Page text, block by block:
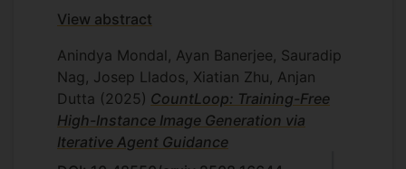
View abstract
Anindya Mondal, Ayan Banerjee, Sauradip
Nag, Josep Llados, Xiatian Zhu, Anjan
Dutta (2025) CountLoop: Training-Free
High-Instance Image Generation via
Iterative Agent Guidance